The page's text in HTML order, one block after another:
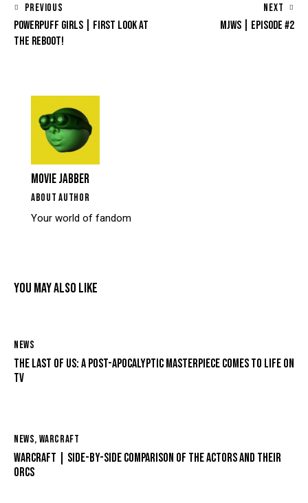
PREVIOUS
POWERPUFF GIRLS | FIRST LOOK AT
THE REBOOT!
NEXT
MJWS | EPISODE #2
MOVIE JABBER
ABOUT AUTHOR
Your world of fandom
YOU MAY ALSO LIKE
NEWS
THE LAST OF US: A POST-APOCALYPTIC MASTERPIECE COMES TO LIFE ON
TV
NEWS, WARCRAFT
WARCRAFT | SIDE-BY-SIDE COMPARISON OF THE ACTORS AND THEIR
ORCS